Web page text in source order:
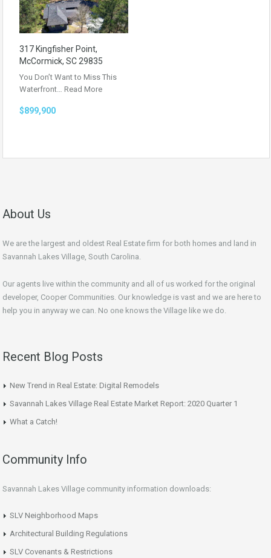
317 Kingfisher Point,
McCormick, SC 29835
You Don’t Want to Miss This
Waterfront… Read More
$899,900
About Us
We are the largest and oldest Real Estate firm for both homes and land in
Savannah Lakes Village, South Carolina.
Our agents live within the community and all of us worked for the original
developer, Cooper Communities. Our knowledge is vast and we are here to
help you in anyway we can. No one knows the Village like we do.
Recent Blog Posts
New Trend in Real Estate: Digital Remodels
Savannah Lakes Village Real Estate Market Report: 2020 Quarter 1
What a Catch!
Community Info
Savannah Lakes Village community information downloads:
SLV Neighborhood Maps
Architectural Building Regulations
SLV Covenants & Restrictions